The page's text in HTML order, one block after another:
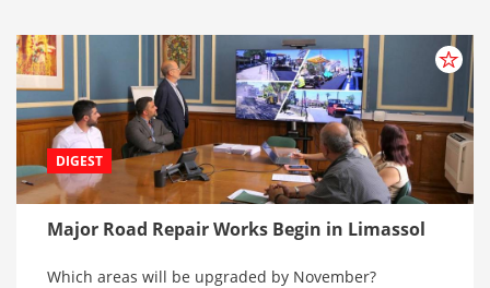
DIGEST
Major Road Repair Works Begin in Limassol
Which areas will be upgraded by November?